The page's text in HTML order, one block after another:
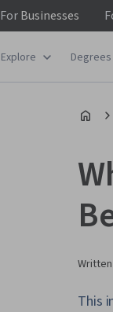
ForBusinesses
Explore Degrees
This